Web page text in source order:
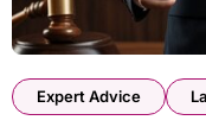
Expert Advice